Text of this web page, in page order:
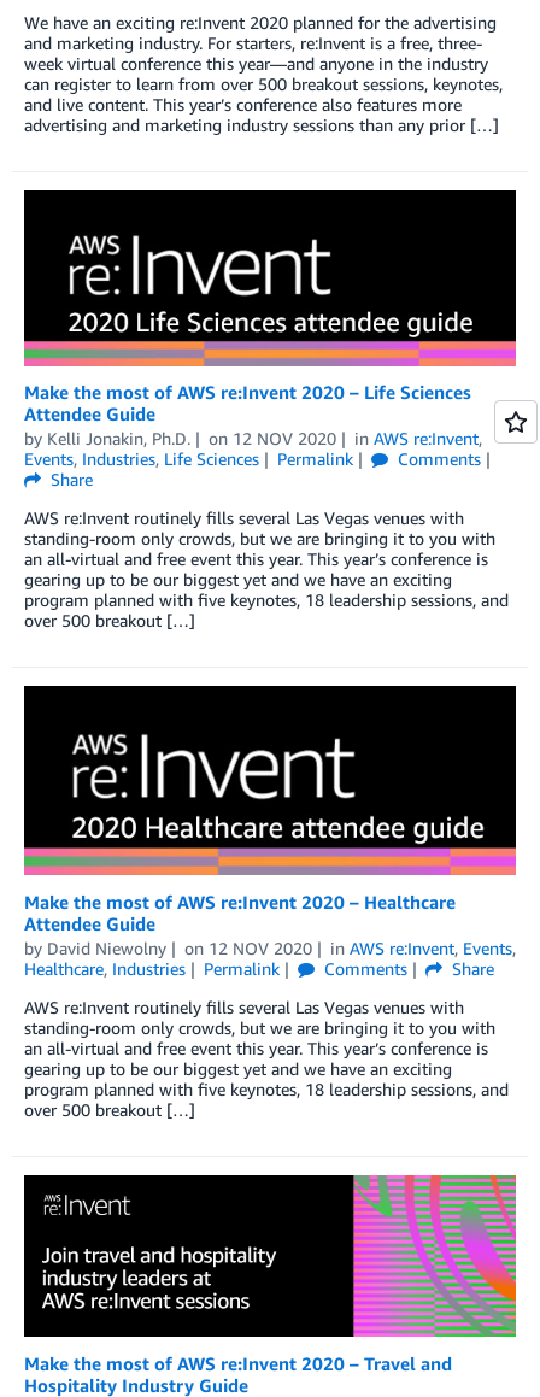
We have an exciting re:Invent 2020 planned for the advertising
and marketing industry. For starters, re:Invent is a free, three-
week virtual conference this year—and anyone in the industry
can register to learn from over 500 breakout sessions, keynotes,
and live content. This year’s conference also features more
advertising and marketing industry sessions than any prior […]
Make the most of AWS re:Invent 2020 – Life Sciences
Attendee Guide
by Kelli Jonakin, Ph.D. on 12 NOV 2020 in AWS re:Invent,
Events, Industries, Life Sciences Permalink
Comments
Share
AWS re:Invent routinely fills several Las Vegas venues with
standing-room only crowds, but we are bringing it to you with
an all-virtual and free event this year. This year’s conference is
gearing up to be our biggest yet and we have an exciting
program planned with five keynotes, 18 leadership sessions, and
over 500 breakout […]
Make the most of AWS re:Invent 2020 – Healthcare
Attendee Guide
by David Niewolny on 12 NOV 2020 in AWS re:Invent, Events,
Healthcare, Industries Permalink Comments
Share
AWS re:Invent routinely fills several Las Vegas venues with
standing-room only crowds, but we are bringing it to you with
an all-virtual and free event this year. This year’s conference is
gearing up to be our biggest yet and we have an exciting
program planned with five keynotes, 18 leadership sessions, and
over 500 breakout […]
Make the most of AWS re:Invent 2020 – Travel and
Hospitality Industry Guide